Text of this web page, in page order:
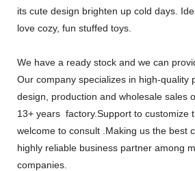
its cute design brighten up cold days.
love cozy, fun stuffed toys.
We have a ready stock and we can
Our company specializes in high-quality
design, production and wholesale sales
13+ years factory.Support to customize
welcome to consult .Making us the best
highly reliable business partner among
companies.